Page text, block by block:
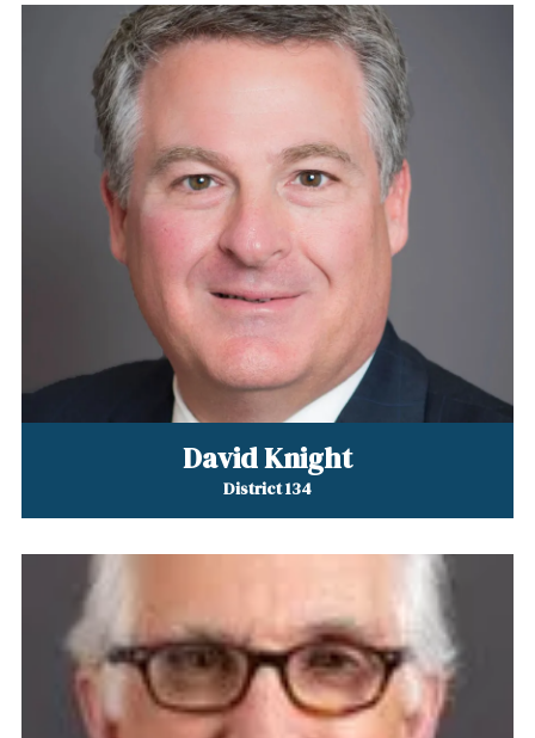
David Knight
District 134